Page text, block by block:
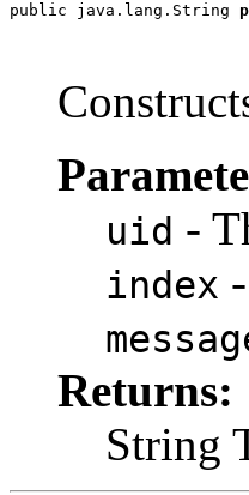
public java.lang.String
uid -
index
Returns:
String